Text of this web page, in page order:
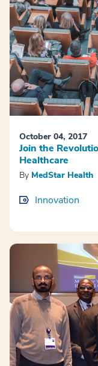
October 04, 2017
Join the
Healthcare
By MedStar Health
Innovation